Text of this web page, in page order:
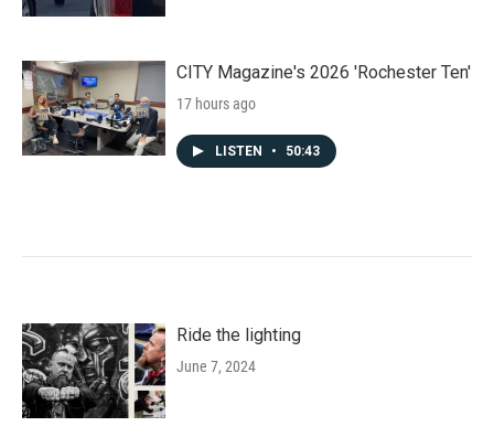
CITY Magazine's 2026 'Rochester Ten'
17 hours ago
LISTEN • 50:43
Ride the lighting
June 7, 2024